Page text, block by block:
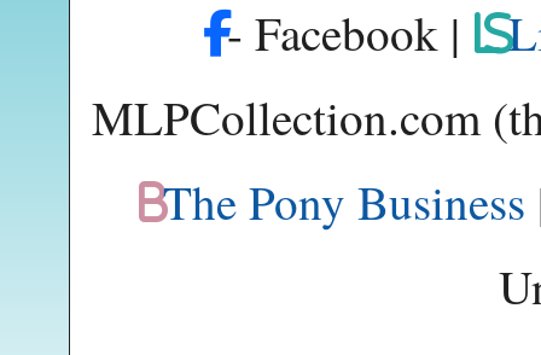
- Facebook |
MLPCollection.com
The Pony Business